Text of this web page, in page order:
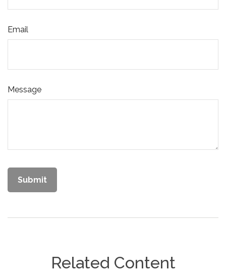
Email
Message
Related Content